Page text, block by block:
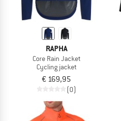
RAPHA
Core Rain Jacket
Cycling jacket
€ 169,95
(0)